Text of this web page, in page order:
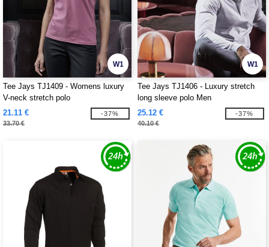
W1
Tee Jays TJ1409 - Womens luxury
V-neck stretch polo
21.11 €
33.70 €
-37%
W1
Tee Jays TJ1406 - Luxury stretch
long sleeve polo Men
25.12 €
40.10 €
-37%